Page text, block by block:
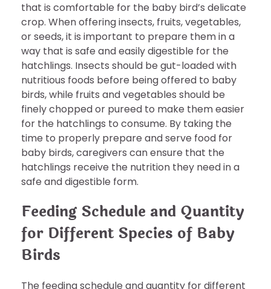
that is comfortable for the baby bird’s delicate
crop. When offering insects, fruits, vegetables,
or seeds, it is important to prepare them in a
way that is safe and easily digestible for the
hatchlings. Insects should be gut-loaded with
nutritious foods before being offered to baby
birds, while fruits and vegetables should be
finely chopped or pureed to make them easier
for the hatchlings to consume. By taking the
time to properly prepare and serve food for
baby birds, caregivers can ensure that the
hatchlings receive the nutrition they need in a
safe and digestible form.
Feeding Schedule and Quantity
for Different Species of Baby
Birds
The feeding schedule and quantity for different